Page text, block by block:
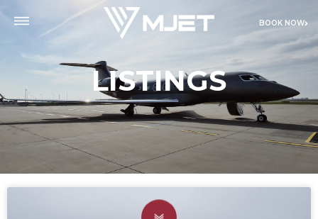
BOOK NOW
LISTINGS